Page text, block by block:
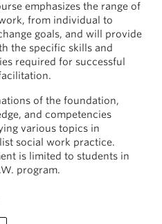
emphasizes the range of
from individual to
goals, and will provide
the specific skills and
required for successful
of the foundation,
and competencies
various topics in
social work practice.
is limited to students in
program.